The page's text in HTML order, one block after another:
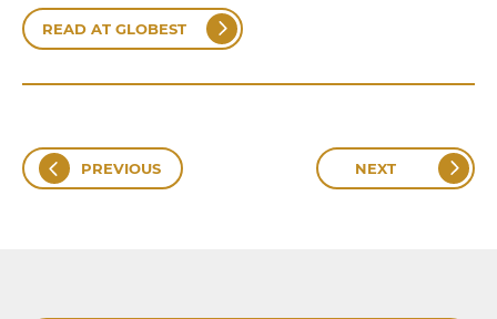
READ AT GLOBEST
PREVIOUS NEXT